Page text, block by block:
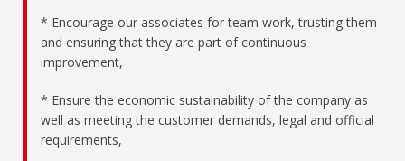
* Encourage our associates for team work, trusting them
and ensuring that they are part of continuous
improvement,
* Ensure the economic sustainability of the company as
well as meeting the customer demands, legal and official
requirements,